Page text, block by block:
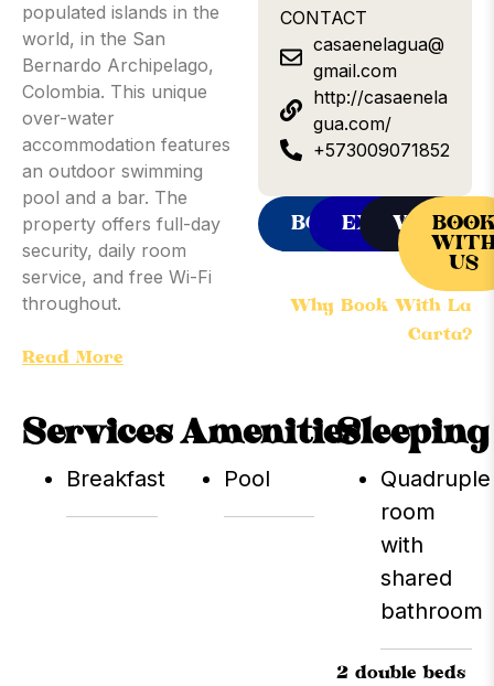
populated islands in the
world, in the San
Bernardo Archipelago,
Colombia. This unique
over-water
accommodation features
an outdoor swimming
pool and a bar. The
property offers full-day
security, daily room
service, and free Wi-Fi
throughout.
Some rooms offer sea
views, and all units come
facilities. Guests can dine
at the on-site family-
friendly restaurant,
Read More
CONTACT
casaenelagua@
gmail.com
http://casaenela
gua.com/
+573009071852
BOOKINGEXPEDIA
VRBO
US
Why Book With La
Carta?
Services
Breakfast
Amenities
Pool
Sleeping
Quadruple
room
with
shared
bathroom
2 double beds